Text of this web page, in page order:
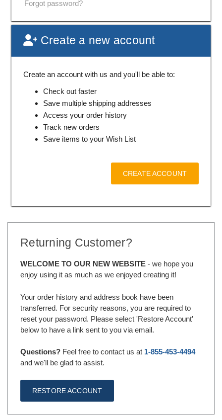
Forgot password?
Create a new account
Create an account with us and you'll be able to:
Check out faster
Save multiple shipping addresses
Access your order history
Track new orders
Save items to your Wish List
CREATE ACCOUNT
Returning Customer?
WELCOME TO OUR NEW WEBSITE - we hope you
enjoy using it as much as we enjoyed creating it!
Your order history and address book have been
transferred. For security reasons, you are required to
reset your password. Please select 'Restore Account'
below to have a link sent to you via email.
Questions? Feel free to contact us at 1-855-453-4494
and we'll be glad to assist.
RESTORE ACCOUNT